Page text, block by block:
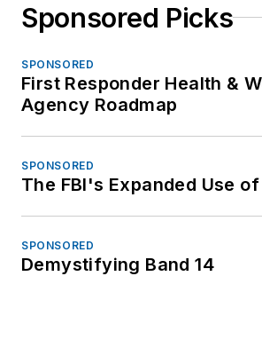
Sponsored Picks
SPONSORED
First Responder Health &
Agency Roadmap
SPONSORED
The FBI's Expanded Use
SPONSORED
Demystifying Band 14